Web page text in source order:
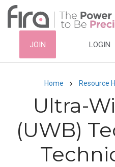
Skip
HEADER
NAVIGATION
JOIN LOGIN
Breadcrumb
Home Resource
Ultra-
(UWB)